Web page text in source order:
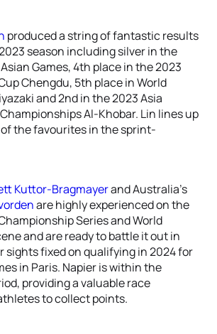
produced a string of fantastic results
season including silver in the
Games, 4th place in the 2023
Chengdu, 5th place in World
and 2nd in the 2023 Asia
Al-Khobar. Lin lines up
of the favourites in the sprint-
Kuttor-Bragmayerand Australia’s
are highly experienced on the
Series and World
and are ready to battle it out in
sights fixed on qualifying in 2024 for
in Paris. Napier is within the
providing a valuable race
to collect points.